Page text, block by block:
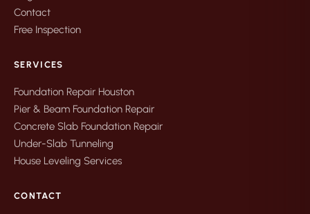
Contact
Free Inspection
SERVICES
Foundation Repair Houston
Pier & Beam Foundation Repair
Concrete Slab Foundation Repair
Under-Slab Tunneling
House Leveling Services
CONTACT